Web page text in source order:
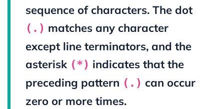
sequence of characters. The dot
(.) matches any character
except line terminators, and the
asterisk (*) indicates that the
preceding pattern (.) can occur
zero or more times.